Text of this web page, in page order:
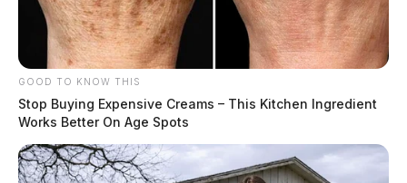
GOOD TO KNOW THIS
Stop Buying Expensive Creams – This Kitchen Ingredient
Works Better On Age Spots